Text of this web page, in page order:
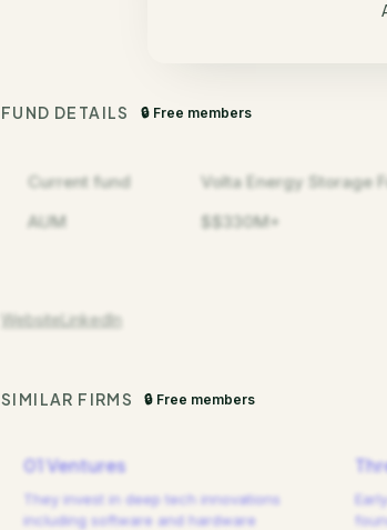
FUND DETAILS 🔒 Free members
Current fund
Volta Energy Storage
AUM
$$330M+
WebsiteLinkedIn
SIMILAR FIRMS 🔒 Free members
01 Ventures
They invest in deep tech innovations
including software and hardware